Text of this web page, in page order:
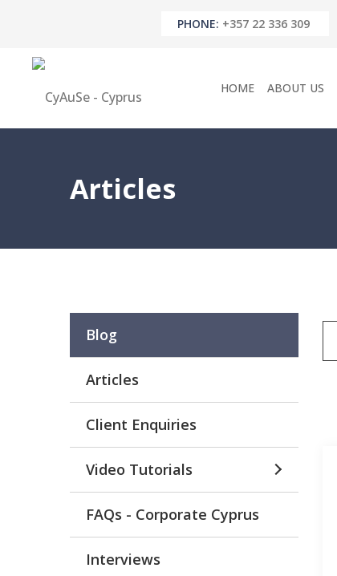
PHONE: +357 22 336 309
HOME ABOUT US
Articles
Blog
Articles
Client Enquiries
Video Tutorials
FAQs - Corporate Cyprus
Interviews